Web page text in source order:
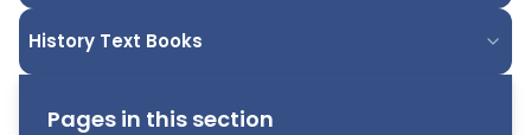
History Text Books
Pages in this section